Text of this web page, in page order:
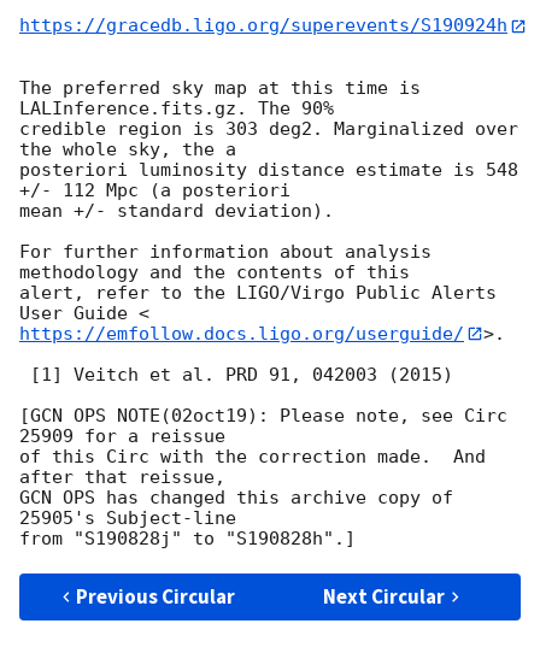
https://gracedb.ligo.org/superevents/S190924h
The preferred sky map at this time is
LALInference.fits.gz. The 90%
credible region is 303 deg2. Marginalized over
the whole sky, the a
posteriori luminosity distance estimate is 548
+/- 112 Mpc (a posteriori
mean +/- standard deviation).
For further information about analysis
methodology and the contents of this
alert, refer to the LIGO/Virgo Public Alerts
https://emfollow.docs.ligo.org/userguide/
>.
[GCN OPS NOTE(02oct19): Please note, see Circ
25909 for a reissue
of this Circ with the correction made.  And
after that reissue,
GCN OPS has changed this archive copy of
25905's Subject-line
Previous Circular Next Circular